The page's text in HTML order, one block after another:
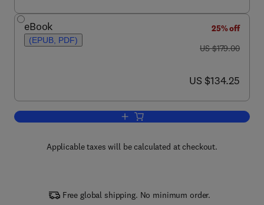
eBook
(EPUB, PDF)
25% off
was US $179.00
US $179.00
now US $134.25
US $134.25
Add to cart, Advances in Bacterial
Applicable taxes will be calculated at checkout.
Free global shipping. No minimum order.